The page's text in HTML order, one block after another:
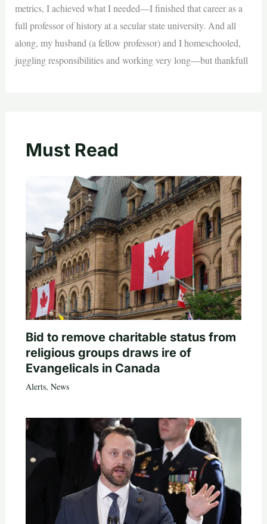
metrics, I achieved what I needed—I finished that career as a
full professor of history at a secular state university. And all
along, my husband (a fellow professor) and I homeschooled,
juggling responsibilities and working very long—but thankfull
Must Read
Bid to remove charitable status from
religious groups draws ire of
Evangelicals in Canada
Alerts, News